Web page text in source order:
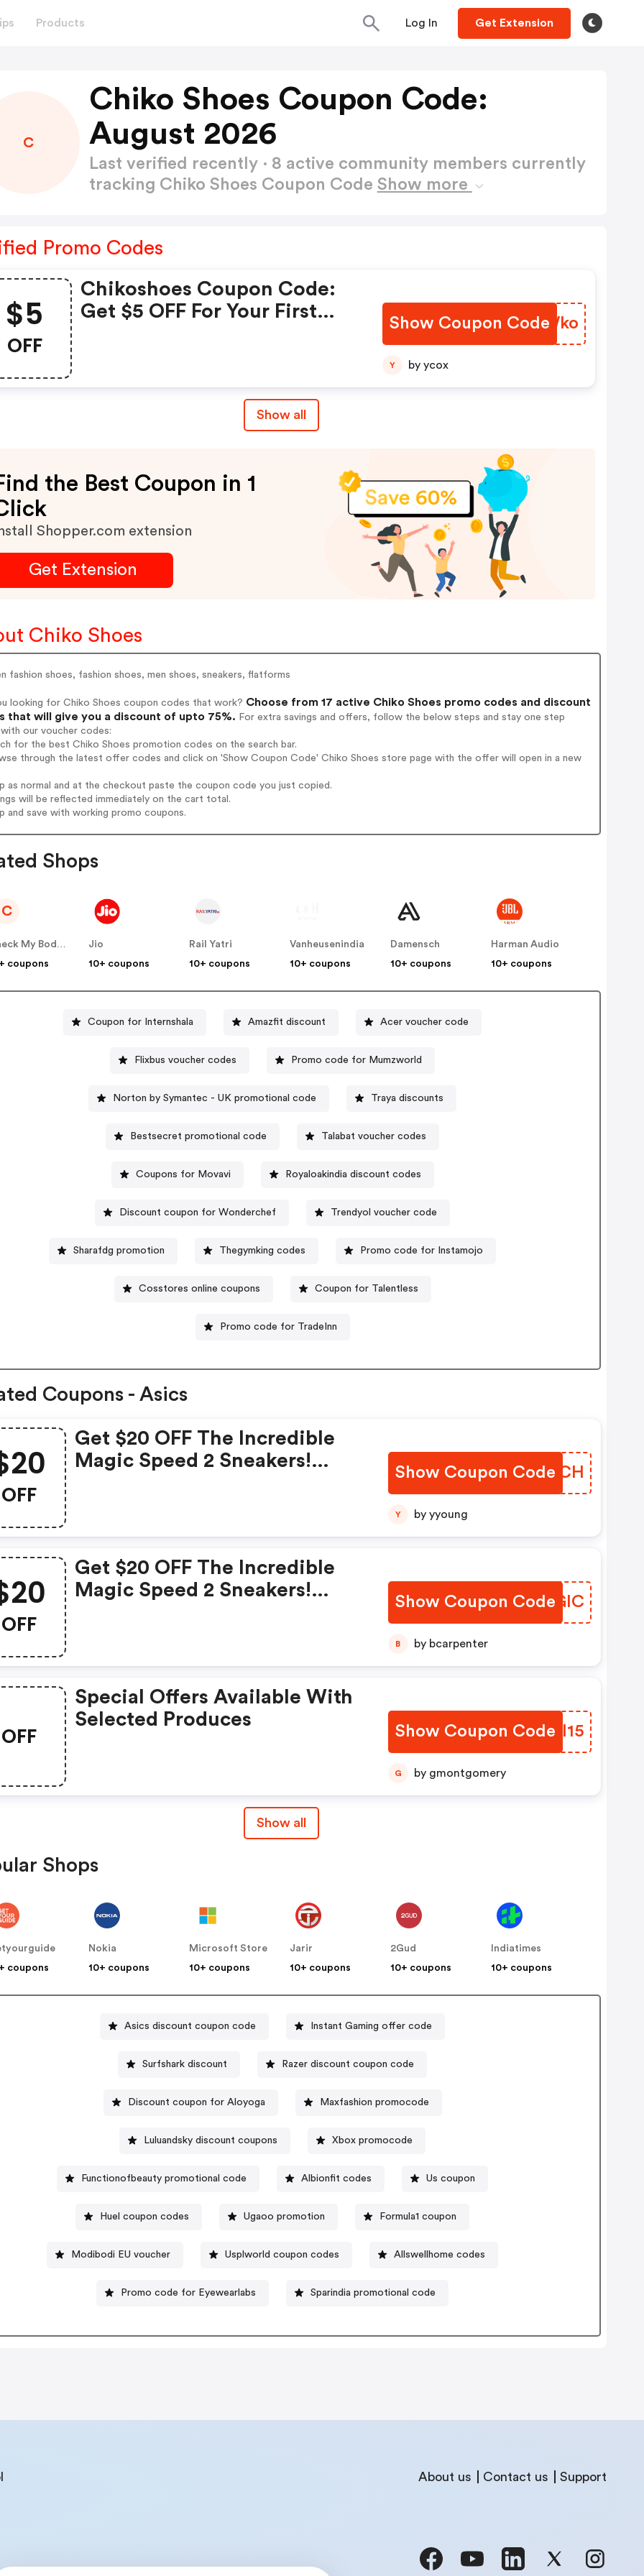
Products Log In Get Extension
C
Chiko Shoes Coupon Code:
August 2026
Last verified recently · 8 active community members currently
tracking Chiko Shoes Coupon Code Show more
Promo Codes
$5
OFF
Chikoshoes Coupon Code:
Get $5 OFF For Your First
Show Coupon Code
RSAWko
Y by ycox
Show all
the Best Coupon in 1
Shopper.com extension
Get Extension
Chiko Shoes
fashion shoes, fashion shoes, men shoes, sneakers, flatforms
looking for Chiko Shoes coupon codes that work? Choose from 17 active Chiko Shoes promo codes and discount
that will give you a discount of upto 75%. For extra savings and offers, follow the below steps and stay one step
with our voucher codes:
for the best Chiko Shoes promotion codes on the search bar.
through the latest offer codes and click on 'Show Coupon Code' Chiko Shoes store page with the offer will open in a new
as normal and at the checkout paste the coupon code you just copied.
will be reflected immediately on the cart total.
and save with working promo coupons.
Shops
C
Check My Body Health
coupons
Jio
10+ coupons
Rail Yatri
10+ coupons
Vanheusenindia
10+ coupons
Damensch
10+ coupons
Harman Audio
10+ coupons
Coupon for Internshala Amazfit discount Acer voucher code
Flixbus voucher codes Promo code for Mumzworld
Norton by Symantec - UK promotional code Traya discounts
Bestsecret promotional code Talabat voucher codes
Coupons for Movavi Royaloakindia discount codes
Discount coupon for Wonderchef Trendyol voucher code
Sharafdg promotion Thegymking codes Promo code for Instamojo
Cosstores online coupons Coupon for Talentless
Promo code for TradeInn
Coupons - Asics
OFF
Get $20 OFF The Incredible
Magic Speed 2 Sneakers!
Show Coupon Code
WJKGCH
Y by yyoung
OFF
Get $20 OFF The Incredible
Magic Speed 2 Sneakers!
Show Coupon CodeTIIGIC
B by bcarpenter
OFF
Special Offers Available With
Selected Produces
Show Coupon Code
MJCI15
G by gmontgomery
Show all
Shops
coupons
Nokia
10+ coupons
Microsoft Store
10+ coupons
Jarir
10+ coupons
2Gud
10+ coupons
Indiatimes
10+ coupons
Asics discount coupon code Instant Gaming offer code
Surfshark discount Razer discount coupon code
Discount coupon for Aloyoga Maxfashion promocode
Luluandsky discount coupons Xbox promocode
Functionofbeauty promotional code Albionfit codes Us coupon
Huel coupon codes Ugaoo promotion Formula1 coupon
Modibodi EU voucher Usplworld coupon codes Allswellhome codes
Promo code for Eyewearlabs Sparindia promotional code
About us Contact us Support